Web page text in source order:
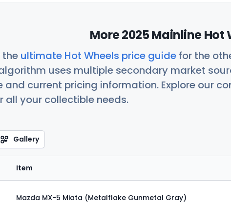
More 2025 Mainline Hot
the ultimate Hot Wheels price guide for the
uses multiple secondary market
current pricing information. Explore our
all your collectible needs.
Gallery
Item
Mazda MX-5 Miata (Metalflake Gunmetal Gray)